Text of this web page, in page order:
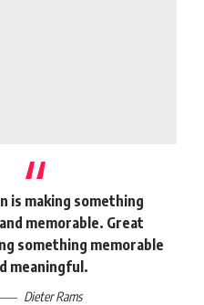
is making something
memorable. Great
something memorable
meaningful.
Dieter Rams